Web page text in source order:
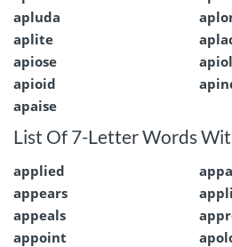
apluda
aplite
apiose
apioid
apaise
List Of 7-Letter Words
applied
appears
appeals
appoint